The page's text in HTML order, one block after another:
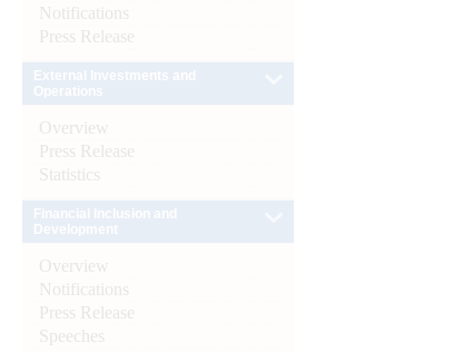
Notifications
Press Release
Overview
Press Release
Statistics
Overview
Notifications
Press Release
Speeches